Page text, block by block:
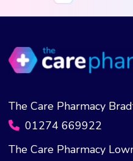
The Care Pharmacy
01274 669922
The Care Pharmacy